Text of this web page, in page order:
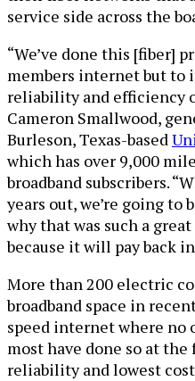
service side across the
“We’ve done this [fiber]
members internet but to
reliability and efficiency
Cameron Smallwood,
Burleson, Texas-based
which has over 9,000
broadband subscribers.
years out, we’re going to
why that was such a
because it will pay back
More than 200 electric
broadband space in
speed internet where no
most have done so at
reliability and lowest